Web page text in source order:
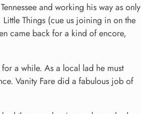
and working his way as only
Things (cue us joining in on the
came back for a kind of encore,
a while. As a local lad he must
Vanity Fare did a fabulous job of